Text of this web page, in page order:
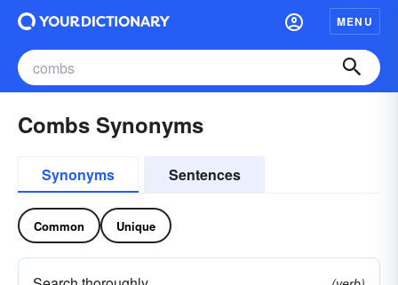
MENU
Combs Synonyms
Synonyms Sentences
Common Unique